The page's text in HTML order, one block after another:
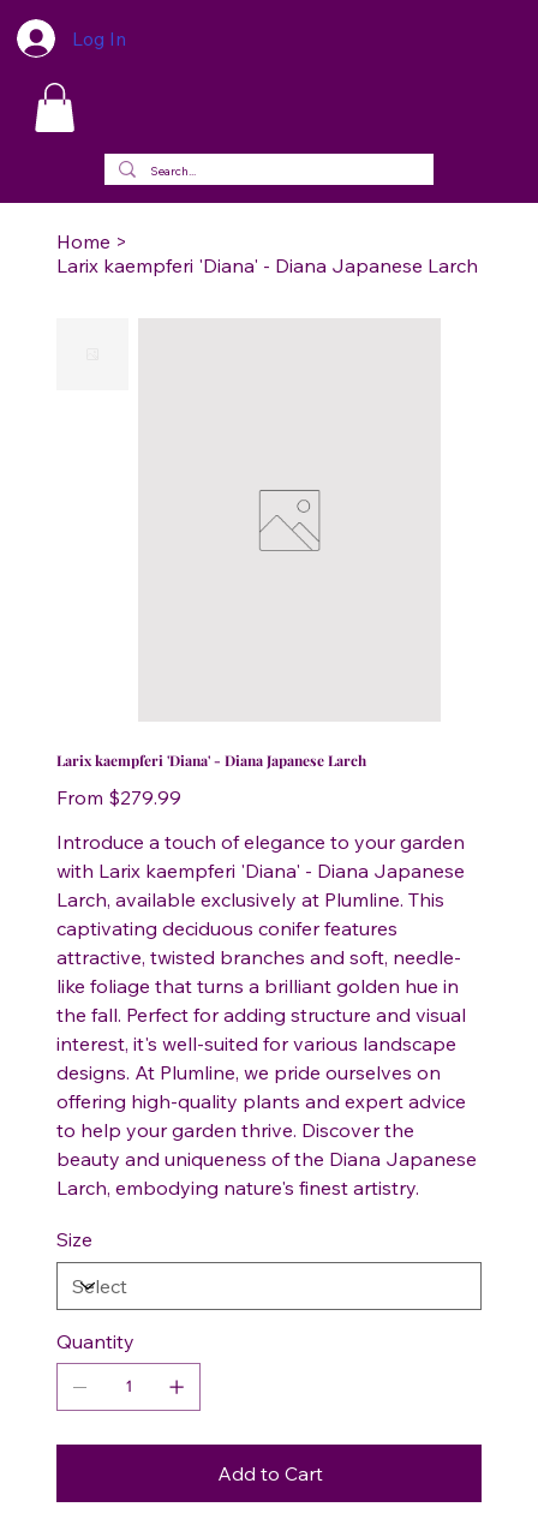
Log In
Home >
Larix kaempferi 'Diana' - Diana Japanese Larch
Larix kaempferi 'Diana' - Diana Japanese Larch
From Price
$279.99
Introduce a touch of elegance to your garden
with Larix kaempferi 'Diana' - Diana Japanese
Larch, available exclusively at Plumline. This
captivating deciduous conifer features
attractive, twisted branches and soft, needle-
like foliage that turns a brilliant golden hue in
the fall. Perfect for adding structure and visual
interest, it's well-suited for various landscape
designs. At Plumline, we pride ourselves on
offering high-quality plants and expert advice
to help your garden thrive. Discover the
beauty and uniqueness of the Diana Japanese
Larch, embodying nature's finest artistry.
Size
Quantity
Add to Cart